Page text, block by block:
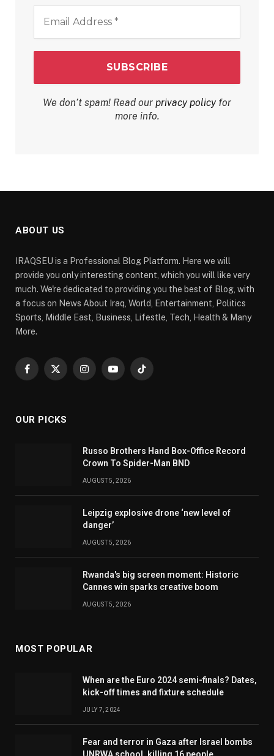
Address
We don’t spam! Read our privacy policyfor
more info.
ABOUT US
IRAQSEU is a Professional Blog Platform. Here we will
provide you only interesting content, which you will like very
much. We're dedicated to providing you the best of Blog, with
a focus on News About Iraq, World, Entertainment, Politics
Sports, Middle East, Business, Lifestle, Tech, Health & Many
More.
Facebook
X
InstagramYouTubeTikTok
OUR PICKS
Russo Brothers Hand Box-Office Record
Crown To Spider-Man BND
AUGUST 5, 2026
Leipzig explosive drone ‘new level of
danger’
AUGUST 5, 2026
Rwanda's big screen moment: Historic
Cannes win sparks creative boom
AUGUST 5, 2026
MOST POPULAR
When are the Euro 2024 semi-finals? Dates,
kick-off times and fixture schedule
JULY 7, 2024
Fear and terror in Gaza after Israel bombs